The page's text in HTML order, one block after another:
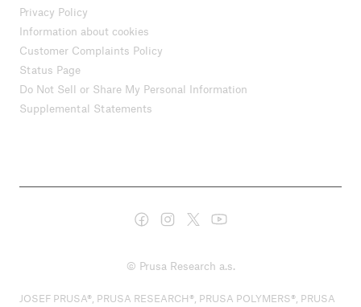
Privacy Policy
Information about cookies
Customer Complaints Policy
Status Page
Do Not Sell or Share My Personal Information
Supplemental Statements
© Prusa Research a.s.
JOSEF PRUSA®, PRUSA RESEARCH®, PRUSA POLYMERS®, PRUSA